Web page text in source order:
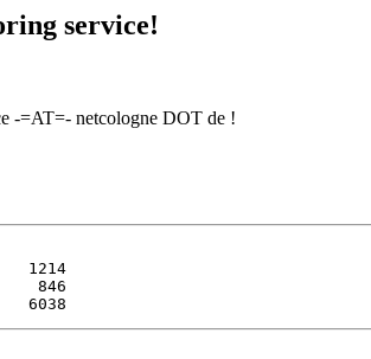
service!
-=AT=- netcologne DOT de !